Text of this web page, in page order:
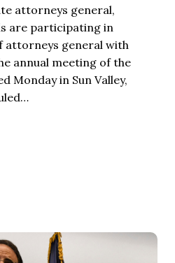
attorneys general,
are participating in
attorneys general with
annual meeting of the
Monday in Sun Valley,